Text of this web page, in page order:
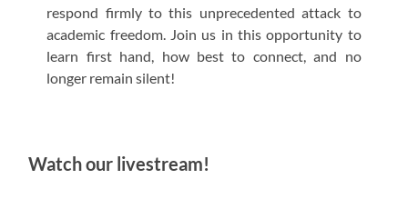
respond firmly to this unprecedented attack to
academic freedom. Join us in this opportunity to
learn first hand, how best to connect, and no
longer remain silent!
Watch our livestream!